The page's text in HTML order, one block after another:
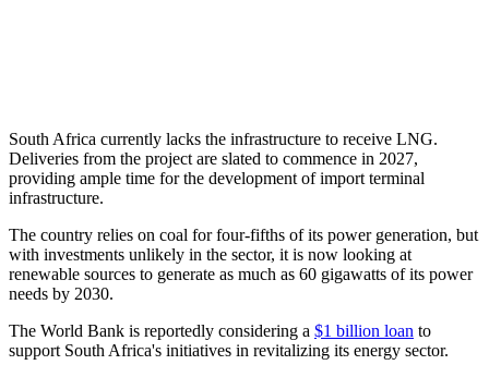
South Africa currently lacks the infrastructure to receive LNG.
Deliveries from the project are slated to commence in 2027,
providing ample time for the development of import terminal
infrastructure.
The country relies on coal for four-fifths of its power generation, but
with investments unlikely in the sector, it is now looking at
renewable sources to generate as much as 60 gigawatts of its power
needs by 2030.
The World Bank is reportedly considering a $1 billion loan to
support South Africa's initiatives in revitalizing its energy sector.